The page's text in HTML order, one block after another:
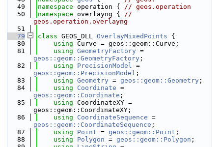
   49
namespace operation { // geos.operation
   50
namespace overlayng { //
geos.operation.overlayng
   51
   79
class GEOS_DLL OverlayMixedPoints {
   80
using Curve = geos::geom::Curve;
   81
using GeometryFactory
geos::geom::GeometryFactory ;
   82
using PrecisionModel
geos::geom::PrecisionModel ;
   83
using Geometry = geos::geom::Geometry ;
   84
using Coordinate
geos::geom::Coordinate ;
   85
using CoordinateXY =
geos::geom::CoordinateXY;
   86
using CoordinateSequence
geos::geom::CoordinateSequence ;
   87
using Point = geos::geom::Point ;
   88
using Polygon = geos::geom::Polygon ;